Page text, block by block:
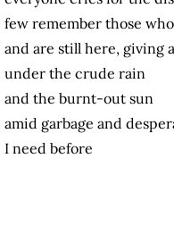
few remember those
and are still here, giving
under the crude rain
and the burnt-out sun
amid garbage and
I need before